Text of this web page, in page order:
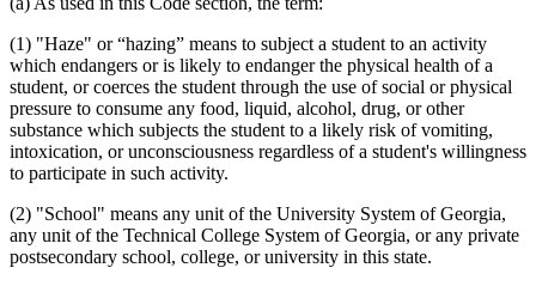
(1) "Haze" or “hazing” means to subject a student to an activity
which endangers or is likely to endanger the physical health of a
student, or coerces the student through the use of social or physical
pressure to consume any food, liquid, alcohol, drug, or other
substance which subjects the student to a likely risk of vomiting,
intoxication, or unconsciousness regardless of a student's willingness
to participate in such activity.
(2) "School" means any unit of the University System of Georgia,
any unit of the Technical College System of Georgia, or any private
postsecondary school, college, or university in this state.